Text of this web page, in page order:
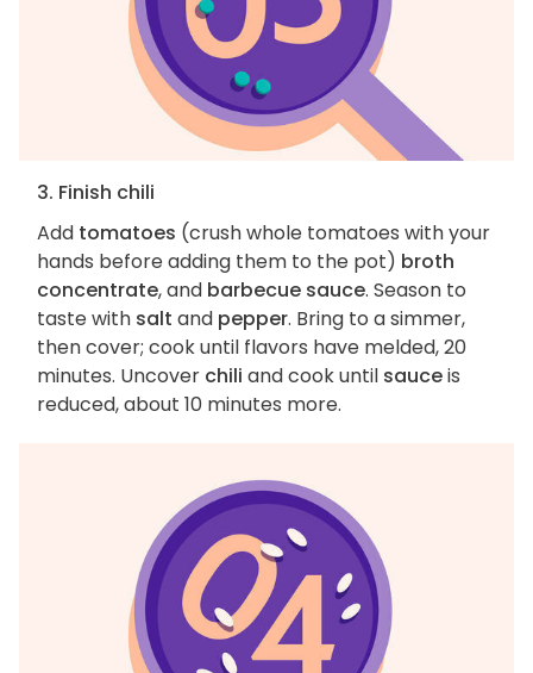
3. Finish chili
Add tomatoes (crush whole tomatoes with your
hands before adding them to the pot) broth
concentrate, and barbecue sauce. Season to
taste with salt and pepper. Bring to a simmer,
then cover; cook until flavors have melded, 20
minutes. Uncover chili and cook until sauceis
reduced, about 10 minutes more.